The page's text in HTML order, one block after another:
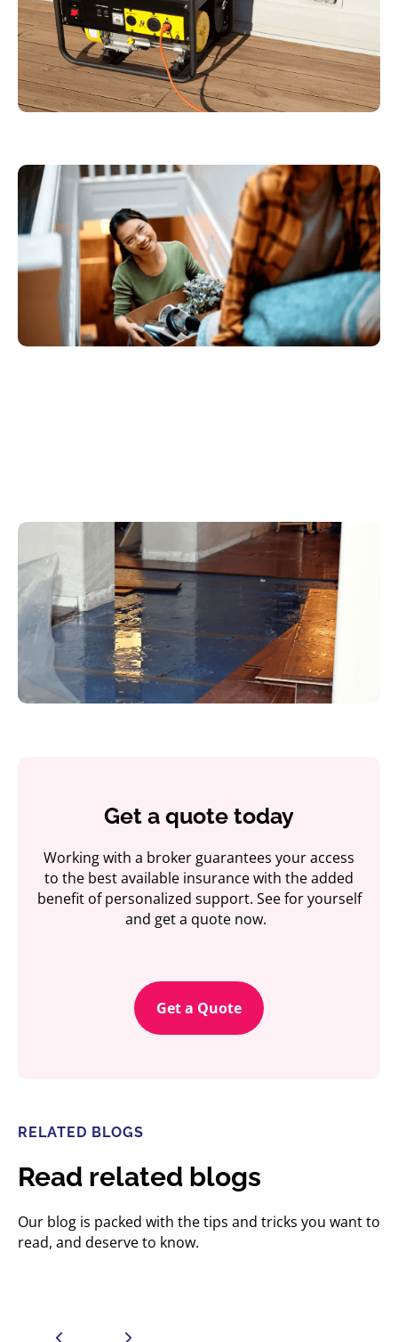
Get a quote today
Working with a broker guarantees your access
to the best available insurance with the added
benefit of personalized support. See for yourself
and get a quote now.
Get a Quote
RELATED BLOGS
Read related blogs
Our blog is packed with the tips and tricks you want to
read, and deserve to know.